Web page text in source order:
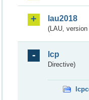
lau2018
(LAU, version
lcp
Directive)